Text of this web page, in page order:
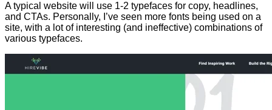
A typical website will use 1-2 typefaces for copy, headlines,
and CTAs. Personally, I’ve seen more fonts being used on a
site, with a lot of interesting (and ineffective) combinations of
various typefaces.